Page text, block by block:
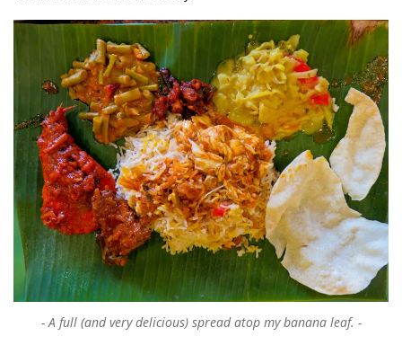
A full (and very delicious) spread atop my banana leaf.